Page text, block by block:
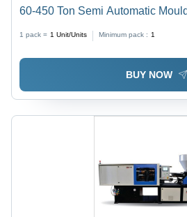
60-450 Ton Semi Automatic
Capacity, Industrial Use
1 pack = 1 Unit/Units Minimum pack : 1
BUY NOW